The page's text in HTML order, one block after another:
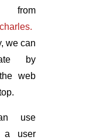
we can
by
web
use
a user